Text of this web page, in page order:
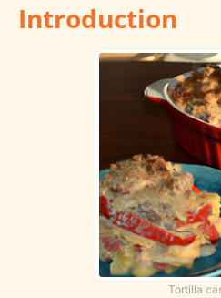
Introduction
Tortilla